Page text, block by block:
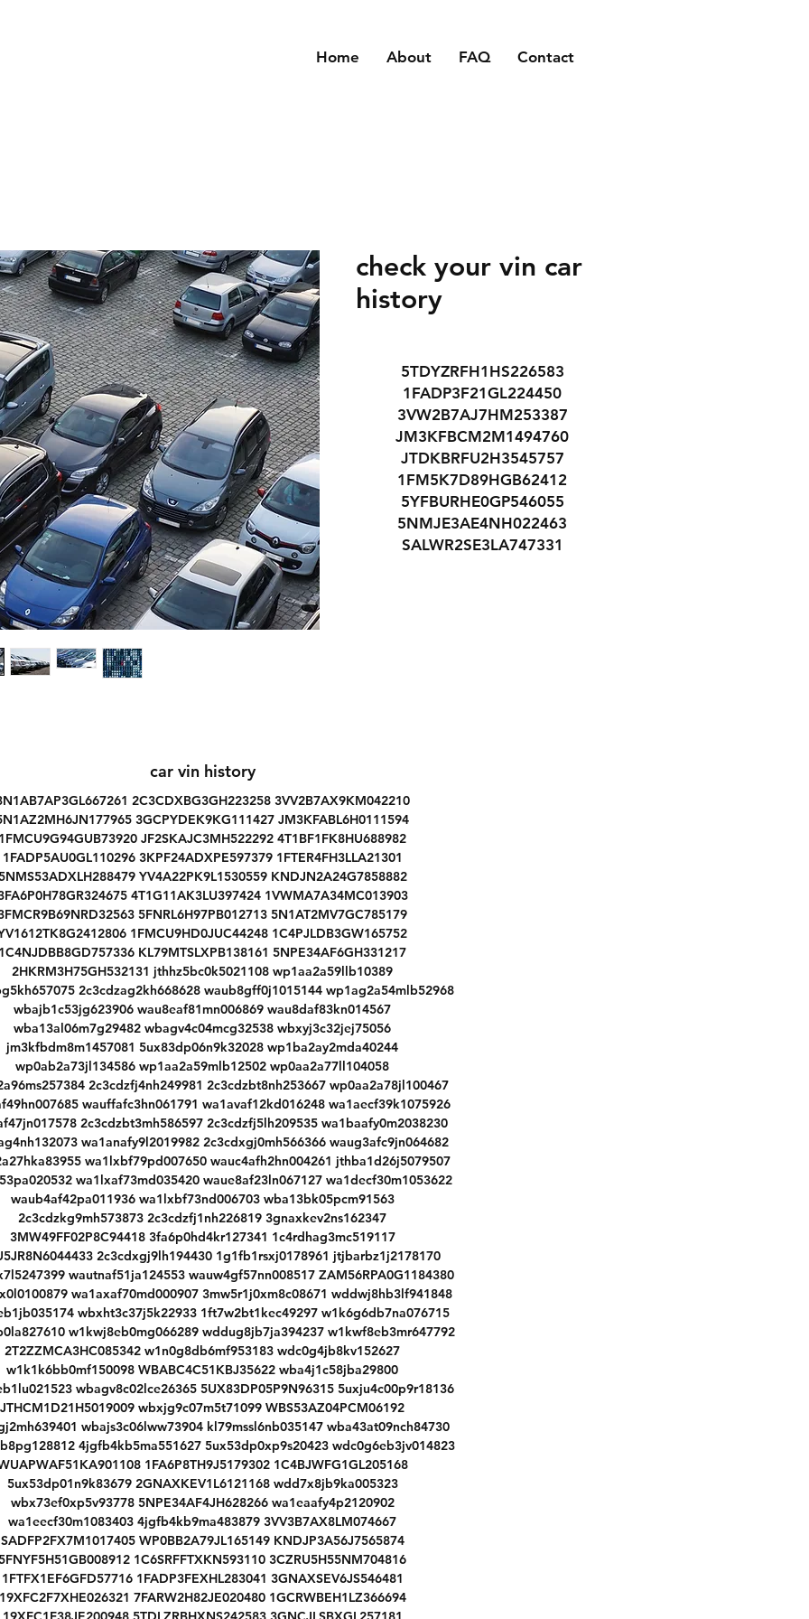
Home About FAQ Contact
check your vin car
history
5TDYZRFH1HS226583
1FADP3F21GL224450
3VW2B7AJ7HM253387
JM3KFBCM2M1494760
JTDKBRFU2H3545757
1FM5K7D89HGB62412
5YFBURHE0GP546055
5NMJE3AE4NH022463
SALWR2SE3LA747331
5NPD84LF4HH134977
3N1AB7AP8HY291306
5N1AT2MT2HC840847
KMHH35LE6JU022587
2T3ZFREV8JW442486
5J8TC1H38LL004603
WMWLN5C56K2E34840
WMZ33BS03M3M61548
1HGCR2F50HA227374
1HGCR2F10HA102937
2C4RC1BG8GR148928
4T1BF1FKXHU410049
5XYZU3LB5HG406646
5NMZU3LB8HH034189
2C3CDXL91LH240523
3GKALVEX7JL187258
1GNKRFKD6HJ111215
JC1NFAEK2L0145479
5XYPH4A55KG460065
1FMCU9G94HUA12601
3GNAXSEV5JL405296
5NPE24AF0KH819297
3FA6P0HD8HR157046
1FMCU9G63NUA64190
KM8SRDHF2HU187630
JTDFPMAE6N3011808
WBS83CH03MCF71238
1GCVKNEC8HZ383550
car vin history
2C3CDXBG3GH223258 3VV2B7AX9KM042210
3GCPYDEK9KG111427 JM3KFABL6H0111594
JF2SKAJC3MH522292 4T1BF1FK8HU688982
1FADP5AU0GL110296 3KPF24ADXPE597379 1FTER4FH3LLA21301
YV4A22PK9L1530559 KNDJN2A24G7858882
4T1G11AK3LU397424 1VWMA7A34MC013903
5FNRL6H97PB012713 5N1AT2MV7GC785179
1FMCU9HD0JUC44248 1C4PJLDB3GW165752
KL79MTSLXPB138161 5NPE34AF6GH331217
2HKRM3H75GH532131 jthhz5bc0k5021108 wp1aa2a59llb10389
2c3cdzag2kh668628 waub8gff0j1015144 wp1ag2a54mlb52968
wbajb1c53jg623906 wau8eaf81mn006869 wau8daf83kn014567
wba13al06m7g29482 wbagv4c04mcg32538 wbxyj3c32jej75056
jm3kfbdm8m1457081 5ux83dp06n9k32028 wp1ba2ay2mda40244
wp0ab2a73jl134586 wp1aa2a59mlb12502 wp0aa2a77ll104058
2c3cdzfj4nh249981 2c3cdzbt8nh253667 wp0aa2a78jl100467
wauffafc3hn061791 wa1avaf12kd016248 wa1aecf39k1075926
2c3cdzbt3mh586597 2c3cdzfj5lh209535 wa1baafy0m2038230
wa1anafy9l2019982 2c3cdxgj0mh566366 waug3afc9jn064682
wa1lxbf79pd007650 wauc4afh2hn004261 jthba1d26j5079507
wa1lxaf73md035420 waue8af23ln067127 wa1decf30m1053622
waub4af42pa011936 wa1lxbf73nd006703 wba13bk05pcm91563
2c3cdzkg9mh573873 2c3cdzfj1nh226819 3gnaxkev2ns162347
3MW49FF02P8C94418 3fa6p0hd4kr127341 1c4rdhag3mc519117
2c3cdxgj9lh194430 1g1fb1rsxj0178961 jtjbarbz1j2178170
wautnaf51ja124553 wauw4gf57nn008517 ZAM56RPA0G1184380
wa1axaf70md000907 3mw5r1j0xm8c08671 wddwj8hb3lf941848
wbxht3c37j5k22933 1ft7w2bt1kec49297 w1k6g6db7na076715
w1kwj8eb0mg066289 wddug8jb7ja394237 w1kwf8eb3mr647792
2T2ZZMCA3HC085342 w1n0g8db6mf953183 wdc0g4jb8kv152627
w1k1k6bb0mf150098 WBABC4C51KBJ35622 wba4j1c58jba29800
wbagv8c02lce26365 5UX83DP05P9N96315 5uxju4c00p9r18136
JTHCM1D21H5019009 wbxjg9c07m5t71099 WBS53AZ04PCM06192
wbajs3c06lww73904 kl79mssl6nb035147 wba43at09nch84730
4jgfb4kb5ma551627 5ux53dp0xp9s20423 wdc0g6eb3jv014823
1FA6P8TH9J5179302 1C4BJWFG1GL205168
5ux53dp01n9k83679 2GNAXKEV1L6121168 wdd7x8jb9ka005323
wbx73ef0xp5v93778 5NPE34AF4JH628266 wa1eaafy4p2120902
wa1eecf30m1083403 4jgfb4kb9ma483879 3VV3B7AX8LM074667
SADFP2FX7M1017405 WP0BB2A79JL165149 KNDJP3A56J7565874
1C6SRFFTXKN593110 3CZRU5H55NM704816
1FTFX1EF6GFD57716 1FADP3FEXHL283041 3GNAXSEV6JS546481
7FARW2H82JE020480 1GCRWBEH1LZ366694